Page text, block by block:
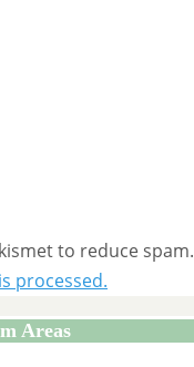
to reduce spam.
processed.
Areas